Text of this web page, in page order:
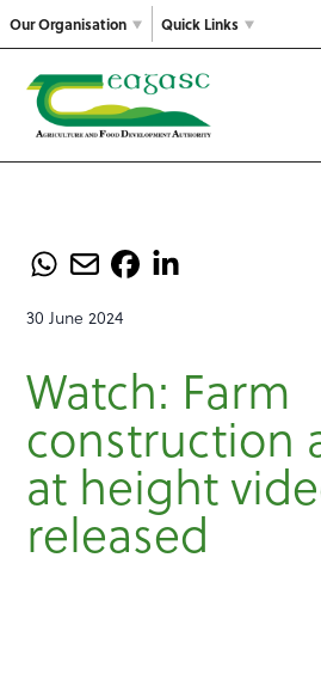
Our Organisation Quick Links
30 June 2024
Watch: Farm
construction
at height
released